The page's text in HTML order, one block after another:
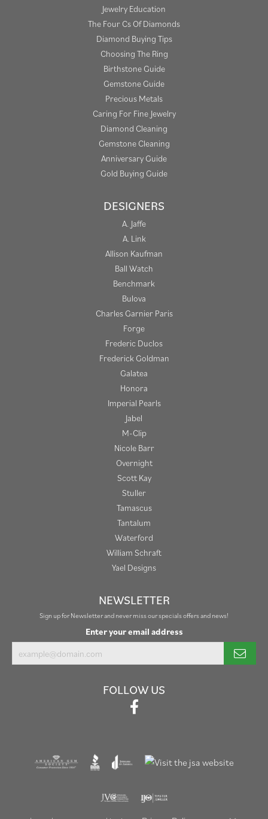
Jewelry Education
The Four Cs Of Diamonds
Diamond Buying Tips
Choosing The Ring
Birthstone Guide
Gemstone Guide
Precious Metals
Caring For Fine Jewelry
Diamond Cleaning
Gemstone Cleaning
Anniversary Guide
Gold Buying Guide
DESIGNERS
A. Jaffe
A. Link
Allison Kaufman
Ball Watch
Benchmark
Bulova
Charles Garnier Paris
Forge
Frederic Duclos
Frederick Goldman
Galatea
Honora
Imperial Pearls
Jabel
M-Clip
Nicole Barr
Overnight
Scott Kay
Stuller
Tamascus
Tantalum
Waterford
William Schraft
Yael Designs
NEWSLETTER
Sign up for Newsletter and never miss our specials offers and news!
Enter your email address
FOLLOW US